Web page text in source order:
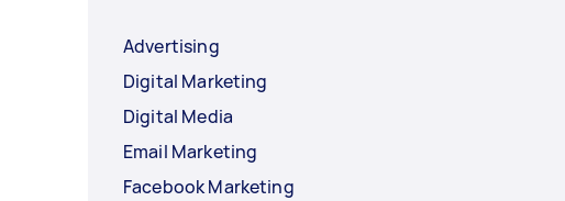
Advertising
Digital Marketing
Digital Media
Email Marketing
Facebook Marketing